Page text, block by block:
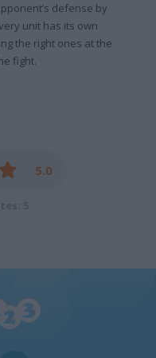
defense by
unit has its own
the right ones at the
fight.
5.0